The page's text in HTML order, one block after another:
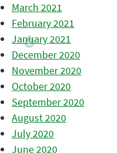
March 2021
February 2021
January 2021
December 2020
November 2020
October 2020
September 2020
August 2020
July 2020
June 2020